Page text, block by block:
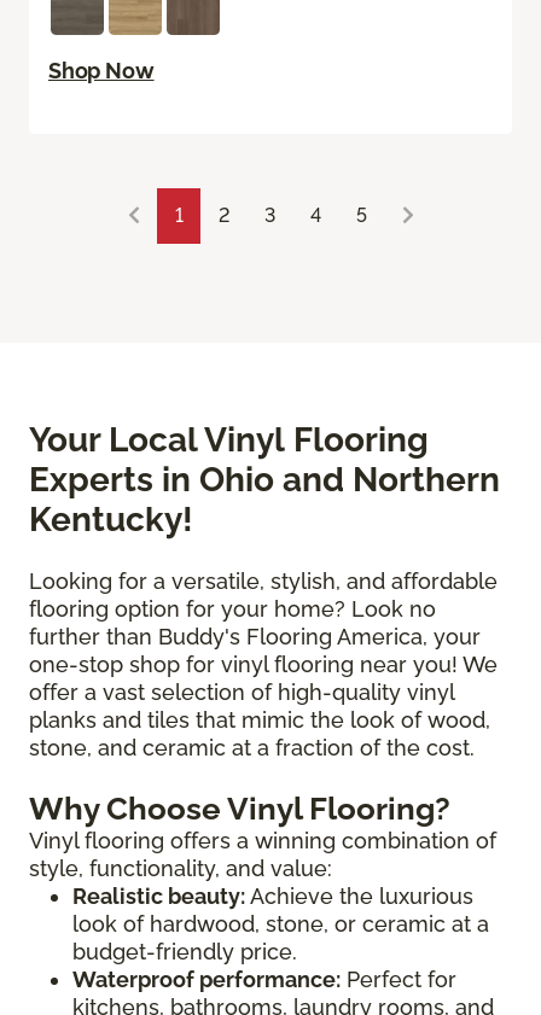
Shop Now
1 2 3 4 5
Your Local Vinyl Flooring
Experts in Ohio and Northern
Kentucky!
Looking for a versatile, stylish, and affordable
flooring option for your home? Look no
further than Buddy's Flooring America, your
one-stop shop for vinyl flooring near you! We
offer a vast selection of high-quality vinyl
planks and tiles that mimic the look of wood,
stone, and ceramic at a fraction of the cost.
Why Choose Vinyl Flooring?
Vinyl flooring offers a winning combination of
style, functionality, and value:
Realistic beauty:Achieve the luxurious
look of hardwood, stone, or ceramic at a
budget-friendly price.
Waterproof performance: Perfect for
kitchens, bathrooms, laundry rooms, and